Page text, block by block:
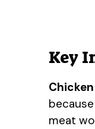
Key
meat